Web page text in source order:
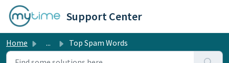
Skip to main content
Support Center
Home ... Top Spam Words